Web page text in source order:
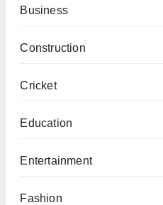
Business
Construction
Cricket
Education
Entertainment
Fashion